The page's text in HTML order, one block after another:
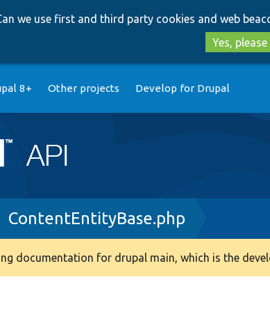
we use first and third party cookies and web
Yes, please
8+ Other projects Develop for Drupal
ContentEntityBase.php
documentation for drupal main, which is the